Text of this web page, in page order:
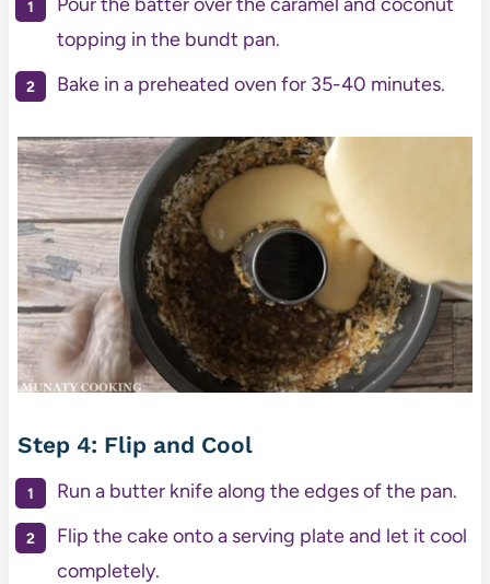
topping in the bundt pan.
Bake in a preheated oven for 35-40 minutes.
Step 4: Flip and Cool
Run a butter knife along the edges of the pan.
Flip the cake onto a serving plate and let it cool
completely.